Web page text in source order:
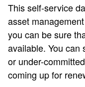
This self-service
asset
you can be sure
available. You can
or under-
coming up for